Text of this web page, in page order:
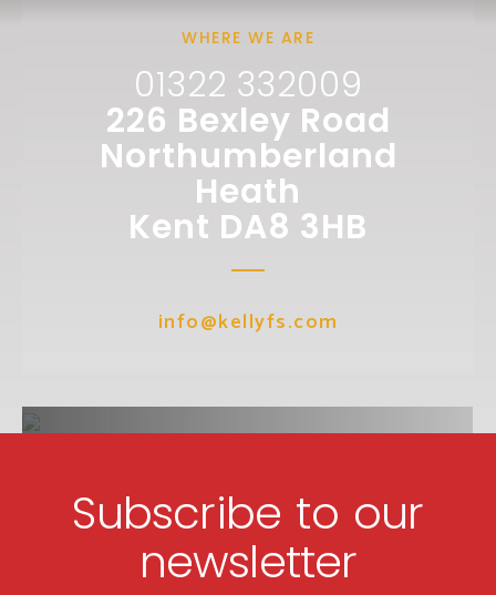
WHERE WE ARE
01322 332009
226 Bexley Road
Northumberland
Heath
Kent DA8 3HB
info@kellyfs.com
Subscribe to our
newsletter